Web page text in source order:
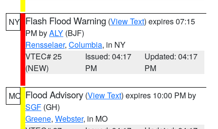
NY Flash Flood Warning (View Text) expires 07:15
PM byALY (BJF)
Rensselaer, Columbia, in NY
VTEC# 25
(NEW)
Issued: 04:17
PM
Updated: 04:17
PM
MO Flood Advisory (View Text) expires 10:00 PM by
SGF (GH)
Greene, Webster, in MO